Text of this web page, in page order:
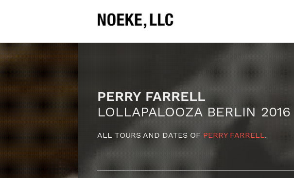
PERRY FARRELL
LOLLAPALOOZA BERLIN 2016
ALL TOURS AND DATES OFPERRY FARRELL.